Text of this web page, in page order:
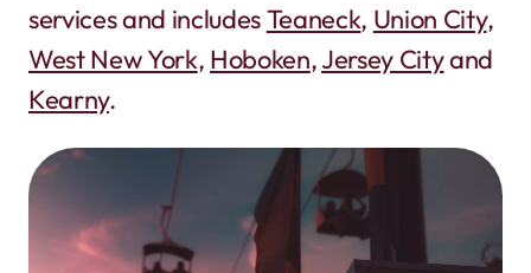
services and includesTeaneck, Union City,
West New York, Hoboken,Jersey Cityand
Kearny.